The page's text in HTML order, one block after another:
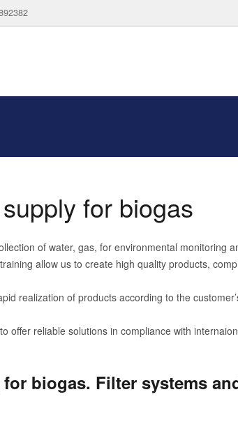
for biogas
of water, gas, for environmental monitoring
allow us to create high quality products,
realization of products according to the
offer reliable solutions in compliance with
biogas. Filter systems